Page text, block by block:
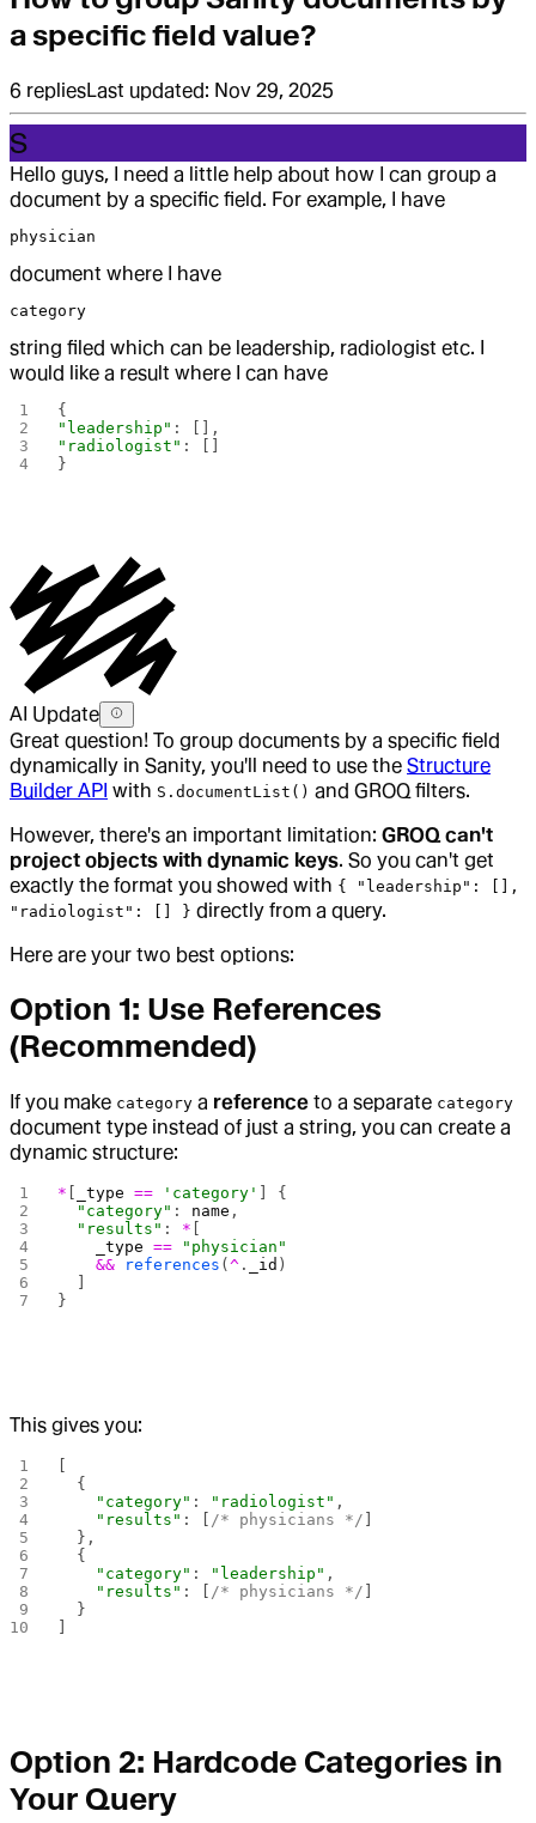
a specific field value?
6 repliesLast updated: Nov 29, 2025
S
Hello guys, I need a little help about how I can group a
document by a specific field. For example, I have
physician
document where I have
category
string filed which can be leadership, radiologist etc. I
would like a result where I can have
{
"leadership" : [],
"radiologist" : []
}
AI Update
Great question! To group documents by a specific field
dynamically in Sanity, you'll need to use the Structure
Builder API with S.documentList() and GROQ filters.
However, there's an important limitation: GROQ can't
project objects with dynamic keys. So you can't get
exactly the format you showed with { "leadership": [],
"radiologist": [] } directly from a query.
Here are your two best options:
Option 1: Use References
(Recommended)
If you make category a reference to a separate category
document type instead of just a string, you can create a
dynamic structure:
* _type == 'category'
] {
  "category"
: name ,
  "results"
: *
    _type
== "physician"
    &&
references (^ . _id )
}
This gives you:
  {
    "category"
: "radiologist" ,
    "results"
: [ /* physicians */
  },
  {
    "category"
: "leadership" ,
    "results"
: [ /* physicians */
  }
Option 2: Hardcode Categories in
Your Query